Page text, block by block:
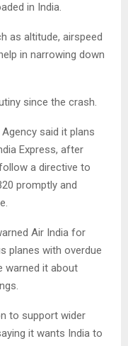
in India.
as altitude, airspeed
in narrowing down
since the crash.
said it plans
Express, after
a directive to
promptly and
Air India for
planes with overdue
warned it about
to support wider
it wants India to